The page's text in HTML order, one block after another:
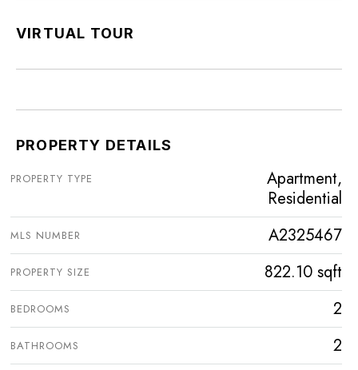
VIRTUAL TOUR
PROPERTY DETAILS
PROPERTY TYPE
Apartment,
Residential
MLS NUMBER A2325467
PROPERTY SIZE 822.10 sqft
BEDROOMS 2
BATHROOMS 2